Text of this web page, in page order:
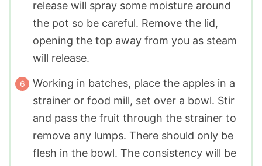
release will spray some moisture around
the pot so be careful. Remove the lid,
opening the top away from you as steam
will release.
Working in batches, place the apples in a
strainer or food mill, set over a bowl. Stir
and pass the fruit through the strainer to
remove any lumps. There should only be
flesh in the bowl. The consistency will be